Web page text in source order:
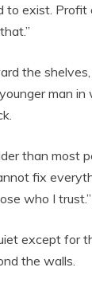
to exist. Profit
the
man
than most
fix
who I trust.”
except for
the walls.